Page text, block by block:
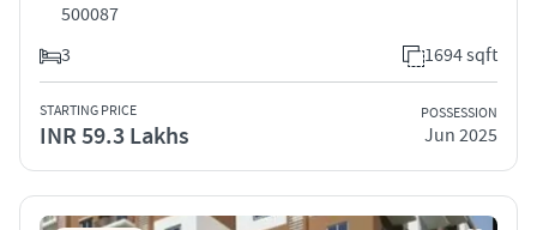
500087
3
1694 sqft
STARTING PRICE
INR 59.3 Lakhs
POSSESSION
Jun 2025